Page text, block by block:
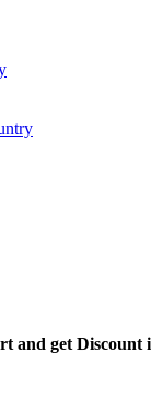
and get Discount